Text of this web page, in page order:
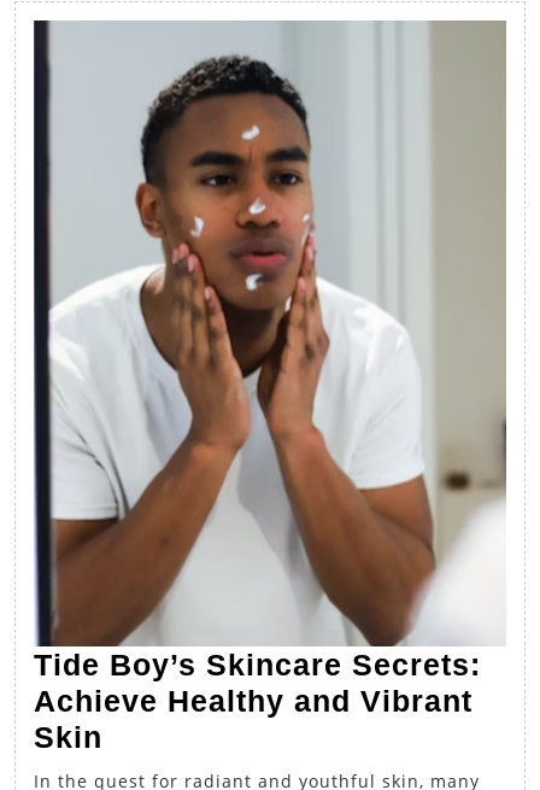
Tide Boy’s Skincare Secrets:
Achieve Healthy and Vibrant
Skin
Boy’s
In the quest for radiant and youthful skin, many